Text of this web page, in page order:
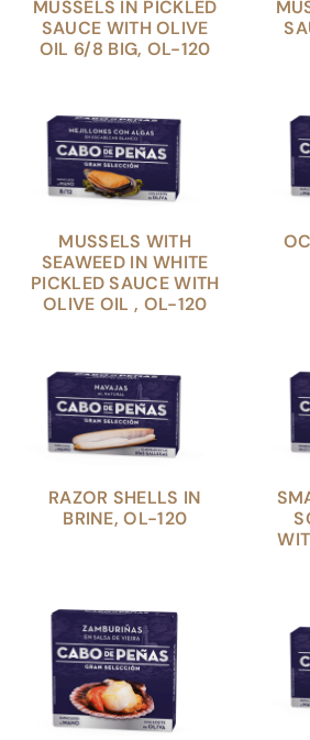
MUSSELS IN PICKLED
SAUCE WITH OLIVE
OIL 6/8 BIG, OL-120
MUSSELS WITH
SEAWEED IN WHITE
PICKLED SAUCE WITH
OLIVE OIL , OL-120
RAZOR SHELLS IN
BRINE, OL-120